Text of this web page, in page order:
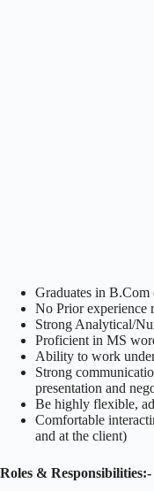
Graduates in
No Prior experience
Strong Analytical/
Proficient in MS
Ability to work under
Strong
presentation and
Be highly flexible,
Comfortable
and at the client)
Roles & Responsibilities:-